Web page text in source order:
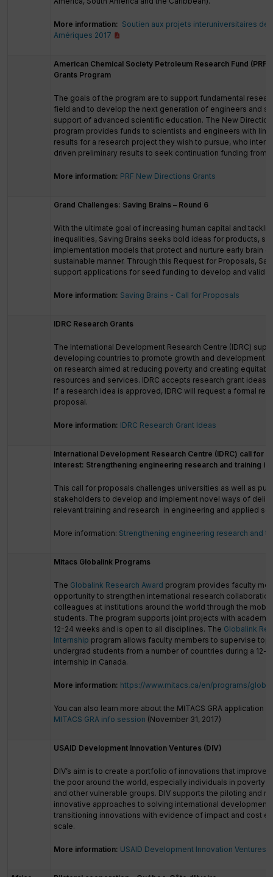
More information: Soutien aux projets interuniversitaires de
Amériques 2017
American Chemical Society Petroleum Research Fund (PRF)
Grants Program
The goals of the program are to support fundamental
field and to develop the next generation of engineers and
support of advanced scientific education. The New
program provides funds to scientists and engineers with
results for a research project they wish to pursue, who
driven preliminary results to seek continuation funding from
More information: PRF New Directions Grants
Grand Challenges: Saving Brains – Round 6
With the ultimate goal of increasing human capital and
inequalities, Saving Brains seeks bold ideas for products,
implementation models that protect and nurture early brain
sustainable manner. Through this Request for Proposals,
support applications for seed funding to develop and
More information: Saving Brains - Call for Proposals
IDRC Research Grants
The International Development Research Centre (IDRC)
developing countries to promote growth and development.
on research aimed at reducing poverty and creating
resources and services. IDRC accepts research grant ideas
If a research idea is approved, IDRC will request a formal
proposal.
More information: IDRC Research Grant Ideas
International Development Research Centre (IDRC) call for
interest: Strengthening engineering research and training in
This call for proposals challenges universities as well as
stakeholders to develop and implement novel ways of
relevant training and research in engineering and applied
More information: Strengthening engineering research and
Mitacs Globalink Programs
The Globalink Research Award program provides faculty
opportunity to strengthen international research
colleagues at institutions around the world through the
students. The program supports joint projects with
12-24 weeks and is open to all disciplines. The Globalink
Internship program allows faculty members to supervise
undergrad students from a number of countries during a 12-
internship in Canada.
More information: https://www.mitacs.ca/en/programs/
You can also learn more about the MITACS GRA application
MITACS GRA info session (November 31, 2017)
USAID Development Innovation Ventures (DIV)
DIV’s aim is to create a portfolio of innovations that
the poor around the world, especially individuals in poverty
and other vulnerable groups. DIV supports the piloting and
innovative approaches to solving international development
transitioning innovations with evidence of impact and cost
scale.
More information: USAID Development Innovation Ventures